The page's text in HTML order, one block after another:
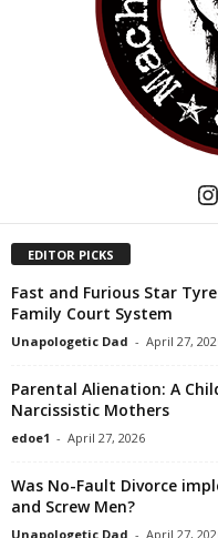
Instagram
EDITOR PICKS
Fast and Furious Star
Family Court System
Unapologetic Dad - April 27,
Parental Alienation: A
Narcissistic Mothers
edoe1 - April 27, 2026
Was No-Fault Divorce
and Screw Men?
Unapologetic Dad - April 27,